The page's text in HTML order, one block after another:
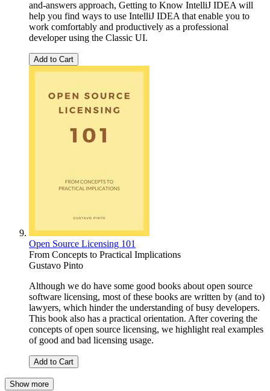
and-answers approach, Getting to Know IntelliJ IDEA will
help you find ways to use IntelliJ IDEA that enable you to
work comfortably and productively as a professional
developer using the Classic UI.
Add to Cart
Open Source Licensing 101
From Concepts to Practical Implications
Gustavo Pinto
Although we do have some good books about open source
software licensing, most of these books are written by (and to)
lawyers, which hinder the understanding of busy developers.
This book also has a practical orientation. After covering the
concepts of open source licensing, we highlight real examples
of good and bad licensing usage.
Add to Cart
Show more